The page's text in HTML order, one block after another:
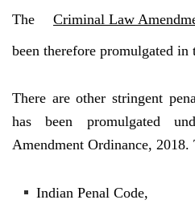
The Criminal Law
been therefore promulgated in
There are other stringent
has been promulgated
Amendment Ordinance, 2018.
Indian Penal Code,